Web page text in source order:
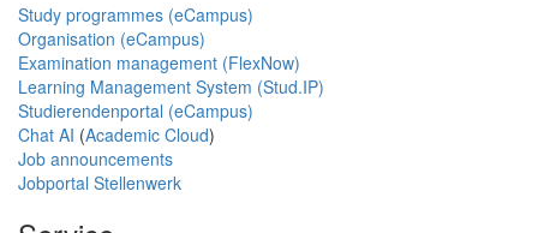
Study programmes (eCampus)
Organisation (eCampus)
Examination management (FlexNow)
Learning Management System (Stud.IP)
Studierendenportal (eCampus)
Chat AI (Academic Cloud)
Job announcements
Jobportal Stellenwerk